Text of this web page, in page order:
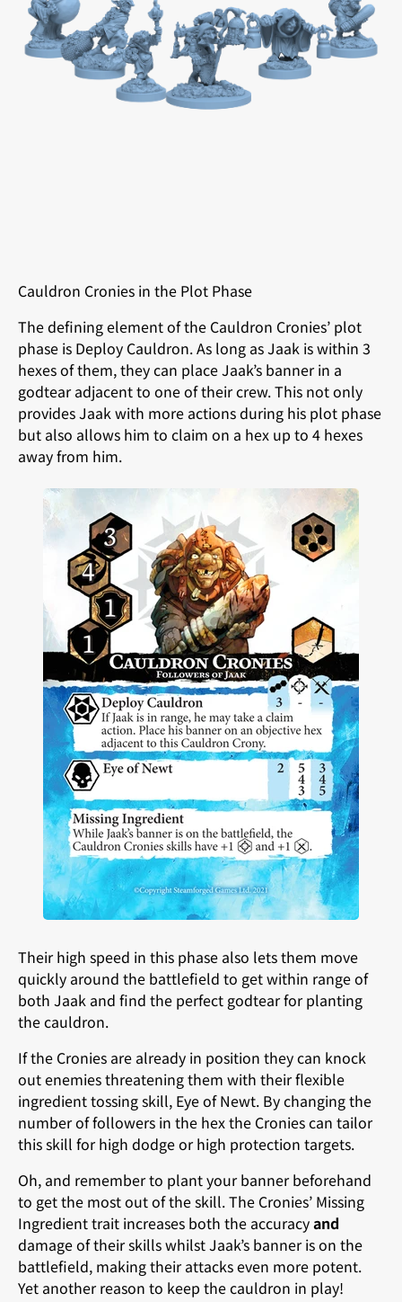
Cauldron Cronies in the Plot Phase
The defining element of the Cauldron Cronies’ plot
phase is Deploy Cauldron. As long as Jaak is within 3
hexes of them, they can place Jaak’s banner in a
godtear adjacent to one of their crew. This not only
provides Jaak with more actions during his plot phase
but also allows him to claim on a hex up to 4 hexes
away from him.
Their high speed in this phase also lets them move
quickly around the battlefield to get within range of
both Jaak and find the perfect godtear for planting
the cauldron.
If the Cronies are already in position they can knock
out enemies threatening them with their flexible
ingredient tossing skill, Eye of Newt. By changing the
number of followers in the hex the Cronies can tailor
this skill for high dodge or high protection targets.
Oh, and remember to plant your banner beforehand
to get the most out of the skill. The Cronies’ Missing
Ingredient trait increases both the accuracyand
damage of their skills whilst Jaak’s banner is on the
battlefield, making their attacks even more potent.
Yet another reason to keep the cauldron in play!